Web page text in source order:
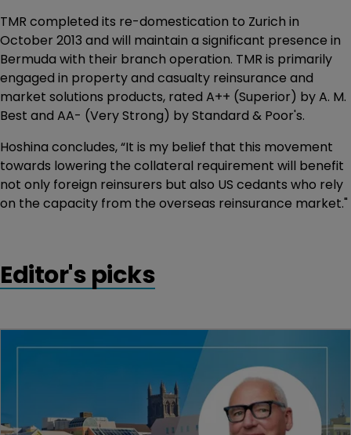
TMR completed its re-domestication to Zurich in
October 2013 and will maintain a significant presence in
Bermuda with their branch operation. TMR is primarily
engaged in property and casualty reinsurance and
market solutions products, rated A++ (Superior) by A. M.
Best and AA- (Very Strong) by Standard & Poor's.
Hoshina concludes, “It is my belief that this movement
towards lowering the collateral requirement will benefit
not only foreign reinsurers but also US cedants who rely
on the capacity from the overseas reinsurance market."
Editor's picks